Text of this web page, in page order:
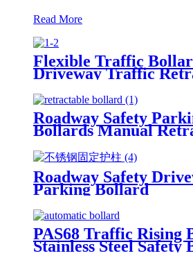
Read More
Flexible Traffic
Driveway Traffic
Telescopic Safety
Security Metal Bollard
Roadway Safety
Bollards Manual
Roadway Safety
Parking Bollard
PAS68 Traffic Rising
Stainless Steel Safety